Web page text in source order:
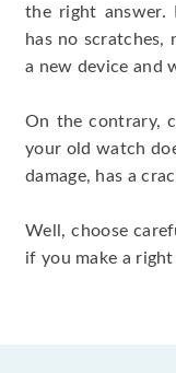
the right answer.
has no
a new device and
On the contrary,
your old watch
damage, has a
Well, choose
if you make a